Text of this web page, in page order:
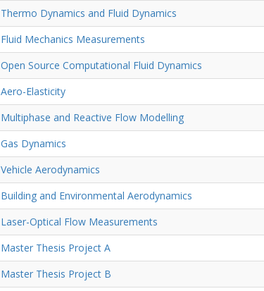
Thermo Dynamics and Fluid Dynamics
Fluid Mechanics Measurements
Open Source Computational Fluid Dynamics
Aero-Elasticity
Multiphase and Reactive Flow Modelling
Gas Dynamics
Vehicle Aerodynamics
Building and Environmental Aerodynamics
Laser-Optical Flow Measurements
Master Thesis Project A
Master Thesis Project B